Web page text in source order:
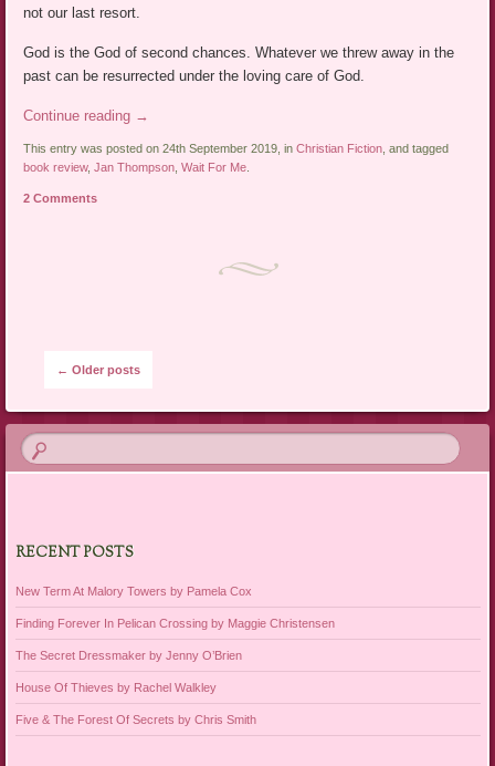
not our last resort.
God is the God of second chances. Whatever we threw away in the
past can be resurrected under the loving care of God.
Continue reading →
This entry was posted on 24th September 2019, inChristian Fiction , and tagged
book review,Jan Thompson ,Wait For Me
2 Comments
Post navigation
← Older posts
RECENT POSTS
New Term At Malory Towers by Pamela Cox
Finding Forever In Pelican Crossing by Maggie Christensen
The Secret Dressmaker by Jenny O’Brien
House Of Thieves by Rachel Walkley
Five & The Forest Of Secrets by Chris Smith